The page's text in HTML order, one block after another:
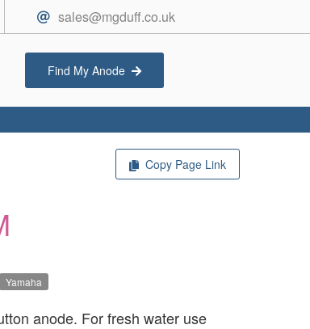
Copy Page Link
Yamaha
anode. For fresh water use
sales@mgduff.co.uk
Find My Anode